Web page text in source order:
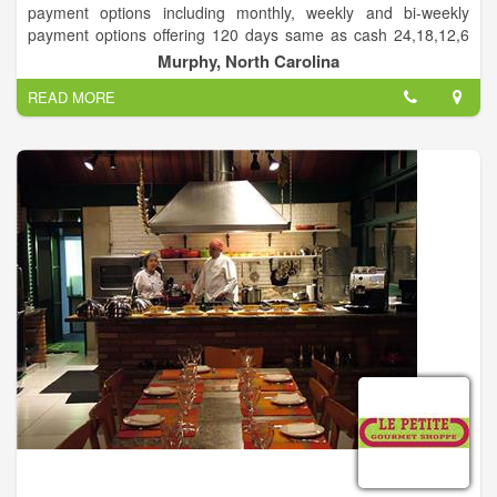
payment options including monthly, weekly and bi-weekly
payment options offering 120 days same as cash 24,18,12,6
month lease or rent to own options. We sell furniture,
appliances, mattresses, computers, and much more.
Murphy, North Carolina
READ MORE